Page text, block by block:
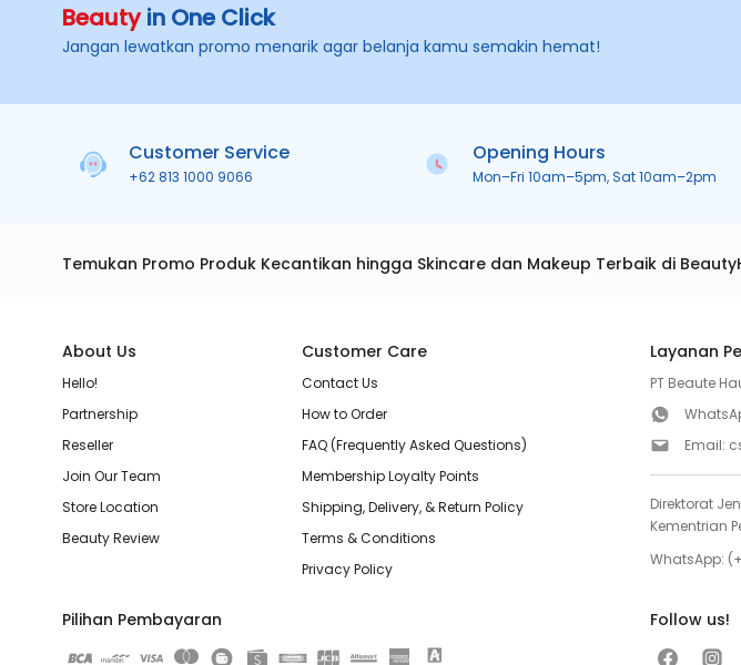
Beautyin One Click
Jangan lewatkan promo menarik agar belanja kamu semakin hemat!
Customer Service
+62 813 1000 9066
Opening Hours
Mon–Fri 10am–5pm, Sat 10am–2pm
Temukan Promo Produk Kecantikan hingga Skincare dan Makeup Terbaik di
About Us
Hello!
Partnership
Reseller
Join Our Team
Store Location
Beauty Review
Customer Care
Contact Us
How to Order
FAQ (Frequently Asked Questions)
Membership Loyalty Points
Shipping, Delivery, & Return Policy
Terms & Conditions
Privacy Policy
Layanan
PT Beaute
Email:
Direktorat
Kementrian
WhatsApp:
Pilihan Pembayaran Follow us!